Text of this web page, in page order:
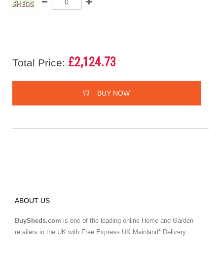
Total Price: £2,124.73
BUY NOW
ABOUT US
BuySheds.com is one of the leading online Home and Garden
retailers in the UK with Free Express UK Mainland* Delivery.